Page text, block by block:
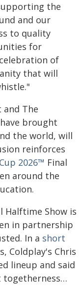
the
and our
to quality
for
of
that will
and The
brought
the world, will
reinforces
2026™ Final
around the
Halftime Show is
in partnership
In a short
Coldplay's Chris
lineup and said
togetherness…